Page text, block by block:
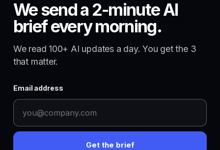
We send a 2-minute AI
brief every morning.
We read 100+ AI updates a day. You get the 3
that matter.
Email address
Get the brief